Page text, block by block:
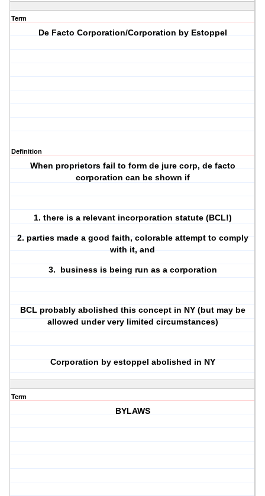
Term
De Facto Corporation/Corporation by Estoppel
Definition
When proprietors fail to form de jure corp, de facto
corporation can be shown if
1. there is a relevant incorporation statute (BCL!)
2. parties made a good faith, colorable attempt to comply
with it, and
3. business is being run as a corporation
BCL probably abolished this concept in NY (but may be
allowed under very limited circumstances)
Corporation by estoppel abolished in NY
Term
BYLAWS